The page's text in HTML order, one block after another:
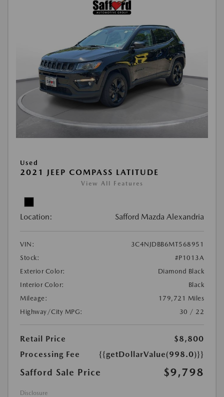
Used
2021 JEEP COMPASS LATITUDE
View All Features
Location: Safford Mazda Alexandria
VIN:
3C4NJDBB6MT568951
Stock:
#P1013A
Exterior Color:
Diamond Black
Interior Color:
Black
Mileage:
179,721 Miles
Highway/City MPG:
30 / 22
Retail Price
$8,800
Processing Fee
{{getDollarValue(998.0)}}
Safford Sale Price $9,798
Disclosure